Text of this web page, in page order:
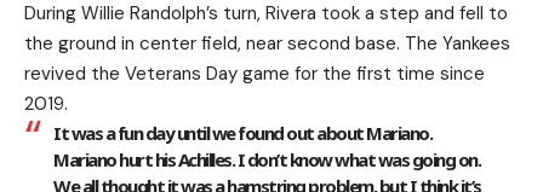
During Willie Randolph’s turn, Rivera took a step and fell to
the ground in center field, near second base. The Yankees
revived the Veterans Day game for the first time since
2019.
It was a fun day until we found out about Mariano.
Mariano hurt his Achilles. I don’t know what was going on.
We all thought it was a hamstring problem, but I think it’s